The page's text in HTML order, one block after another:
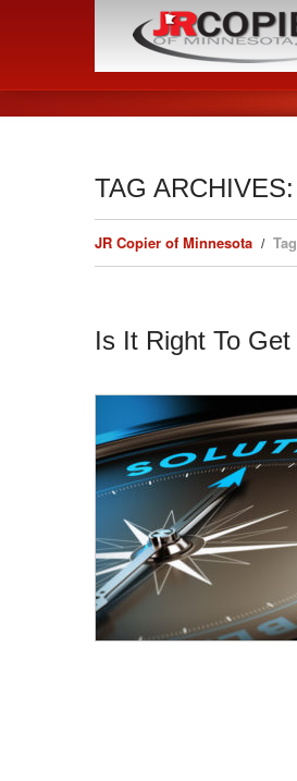
TAG ARCHIVES:
JR Copier of Minnesota
Is It Right To